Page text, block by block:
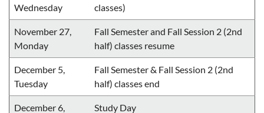
Wednesday
classes)
November 27,
Monday
Fall Semester and Fall Session 2 (2nd
half) classes resume
December 5,
Tuesday
Fall Semester & Fall Session 2 (2nd
half) classes end
December 6,
Study Day